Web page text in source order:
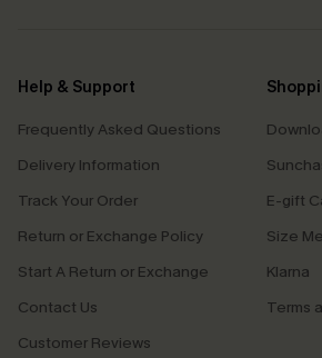
Help & Support
Frequently Asked Questions
Delivery Information
Track Your Order
Return or Exchange Policy
Start A Return or Exchange
Contact Us
Customer Reviews
E-gift
Size
Klarna
Terms